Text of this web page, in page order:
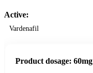
Active:
Vardenafil
Product dosage: 60mg